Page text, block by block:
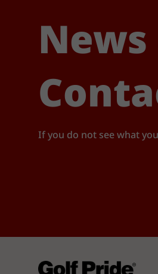
If you do not see what